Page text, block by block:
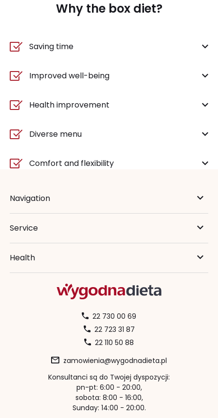
Why the box diet?
Saving time
Improved well-being
Health improvement
Diverse menu
Comfort and flexibility
Navigation
Service
Health
22 730 00 69
22 723 31 87
22 110 50 88
zamowienia@wygodnadieta.pl
Konsultanci są do Twojej dyspozycji:
pn-pt: 6:00 - 20:00,
sobota: 8:00 - 16:00,
Sunday: 14:00 - 20:00.